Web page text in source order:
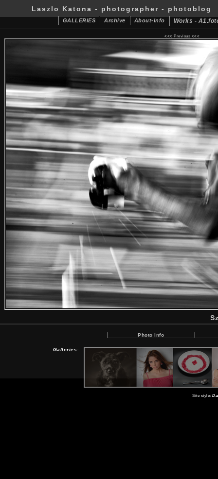
Laszlo Katona - photographer - photoblog
GALLERIES Archive About-Info Works -
<<< Previous
Photo Info
Galleries:
Site style: